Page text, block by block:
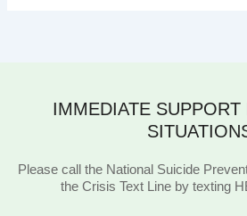
IMMEDIATE
Please call the National Suicide
the Crisis Text Line by texting